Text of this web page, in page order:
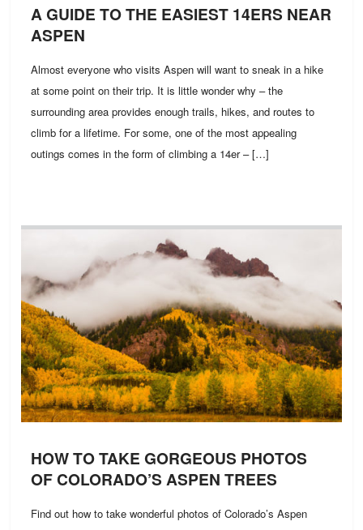
A GUIDE TO THE EASIEST 14ERS NEAR
ASPEN
Almost everyone who visits Aspen will want to sneak in a hike
at some point on their trip. It is little wonder why – the
surrounding area provides enough trails, hikes, and routes to
climb for a lifetime. For some, one of the most appealing
outings comes in the form of climbing a 14er – […]
HOW TO TAKE GORGEOUS PHOTOS
OF COLORADO’S ASPEN TREES
Find out how to take wonderful photos of Colorado’s Aspen